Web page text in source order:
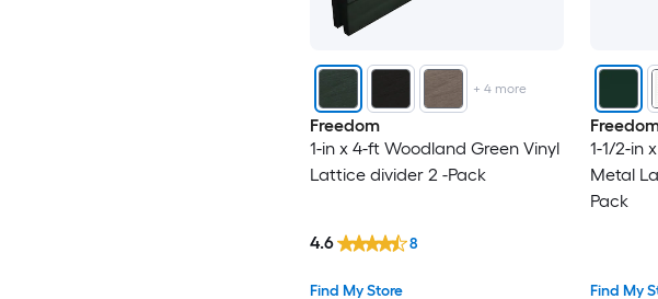
+4 more
Freedom
1-in x 4-ft Woodland Green Vinyl
Lattice divider 2 -Pack
Find My Store
4.6 8
1-1/2-in
Metal
Pack
Find My